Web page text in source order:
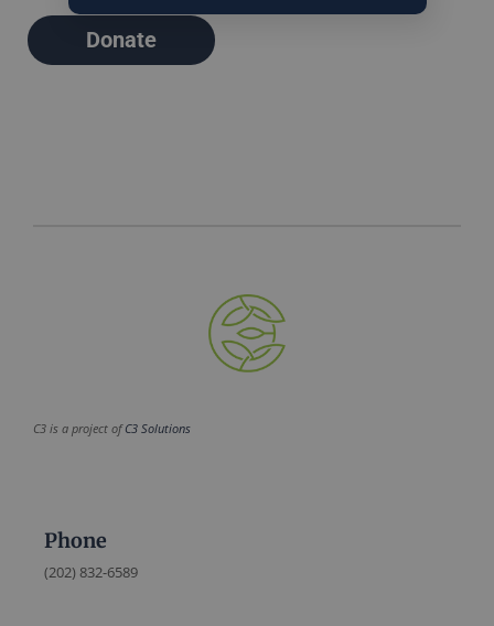
Donate
C3 is a project ofC3 Solutions
Phone
(202) 832-6589